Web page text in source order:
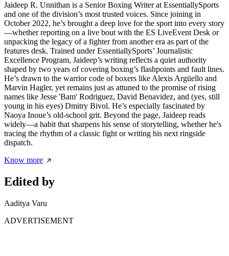
Jaideep R. Unnithan is a Senior Boxing Writer at EssentiallySports
and one of the division’s most trusted voices. Since joining in
October 2022, he’s brought a deep love for the sport into every story
—whether reporting on a live bout with the ES LiveEvent Desk or
unpacking the legacy of a fighter from another era as part of the
features desk. Trained under EssentiallySports’ Journalistic
Excellence Program, Jaideep’s writing reflects a quiet authority
shaped by two years of covering boxing’s flashpoints and fault lines.
He’s drawn to the warrior code of boxers like Alexis Argüello and
Marvin Hagler, yet remains just as attuned to the promise of rising
names like Jesse 'Bam' Rodriguez, David Benavidez, and (yes, still
young in his eyes) Dmitry Bivol. He’s especially fascinated by
Naoya Inoue’s old-school grit. Beyond the page, Jaideep reads
widely—a habit that sharpens his sense of storytelling, whether he's
tracing the rhythm of a classic fight or writing his next ringside
dispatch.
Know more
Edited by
Aaditya Varu
ADVERTISEMENT